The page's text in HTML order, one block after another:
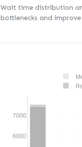
Wait time distribution
bottlenecks and
6000
7000